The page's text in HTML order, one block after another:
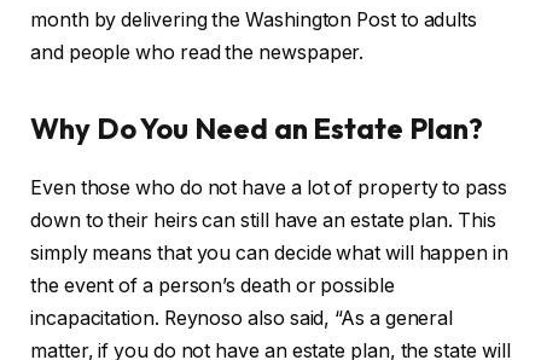
month by delivering the Washington Post to adults
and people who read the newspaper.
Why Do You Need an Estate Plan?
Even those who do not have a lot of property to pass
down to their heirs can still have an estate plan. This
simply means that you can decide what will happen in
the event of a person’s death or possible
incapacitation. Reynoso also said, “As a general
matter, if you do not have an estate plan, the state will